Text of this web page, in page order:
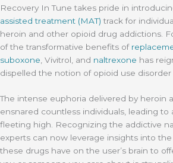
Recovery In Tune takes pride in
assisted treatment (MAT) track for
heroin and other opioid drug addictions.
of the transformative benefits of
suboxone , Vivitrol, and naltrexone has
dispelled the notion of opioid use disorder
The intense euphoria delivered by heroin
ensnared countless individuals, leading
fleeting high. Recognizing the addictive
experts can now leverage insights into
these drugs have on the user’s brain to